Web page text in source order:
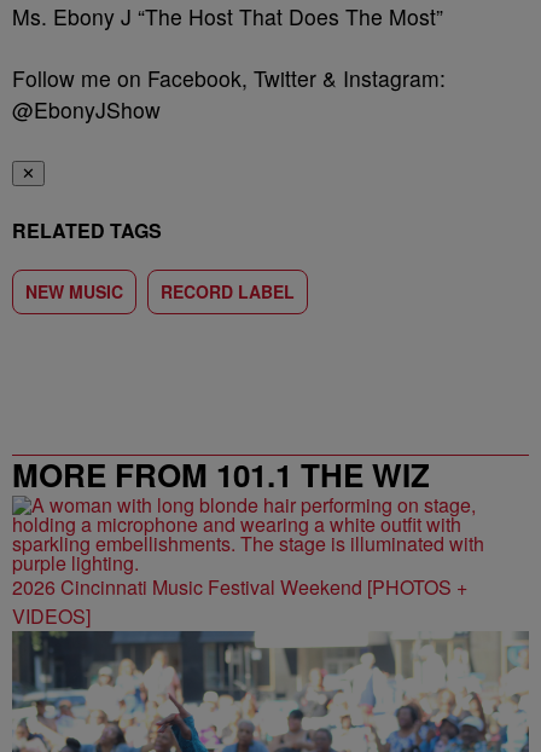
Ms. Ebony J “The Host That Does The Most”
Follow me on Facebook, Twitter & Instagram:
@EbonyJShow
✕
RELATED TAGS
NEW MUSIC RECORD LABEL
MORE FROM 101.1 THE WIZ
2026 Cincinnati Music Festival Weekend [PHOTOS +
VIDEOS]